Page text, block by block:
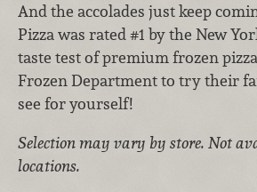
And the accolades just keep
Pizza was rated #1 by the New
taste test of premium frozen
Frozen Department to try their
see for yourself!
Selection may vary by store. Not
locations.